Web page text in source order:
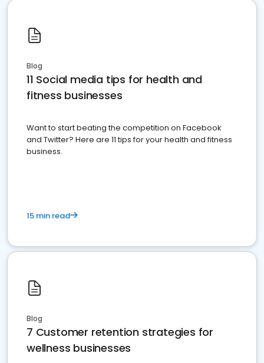
Blog
11 Social media tips for health and
fitness businesses
Want to start beating the competition on Facebook
and Twitter? Here are 11 tips for your health and fitness
business.
15 min read
Blog
7 Customer retention strategies for
wellness businesses